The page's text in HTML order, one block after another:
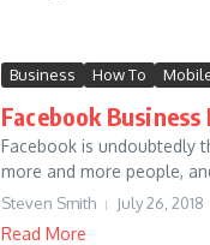
Business How To
Facebook
Facebook is undoubtedly
more and more people,
Steven Smith July 26, 2018
Read More